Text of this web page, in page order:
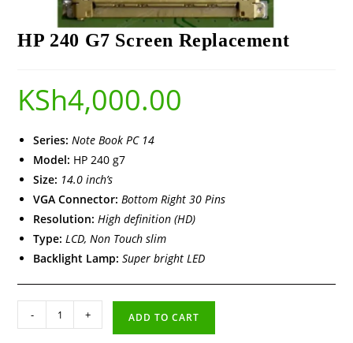
HP 240 G7 Screen Replacement
KSh4,000.00
Series: Note Book PC 14
Model: HP 240 g7
Size: 14.0 inch’s
VGA Connector: Bottom Right 30 Pins
Resolution: High definition (HD)
Type: LCD, Non Touch slim
Backlight Lamp: Super bright LED
- + ADD TO CART